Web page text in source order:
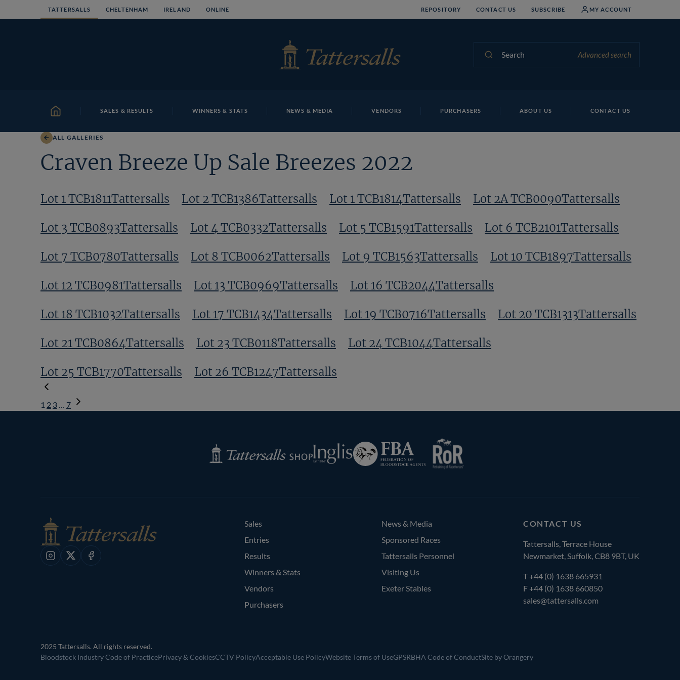
to
TATTERSALLS CHELTENHAM IRELAND ONLINE REPOSITORY CONTACT US SUBSCRIBE MY ACCOUNT
Advanced search
HOME SALES & RESULTS WINNERS & STATS NEWS & MEDIA VENDORS PURCHASERS ABOUT US CONTACT US
ALL GALLERIES
Craven Breeze Up Sale Breezes 2022
Lot 1 TCB1811Tattersalls Lot 2 TCB1386Tattersalls Lot 1 TCB1814Tattersalls Lot 2A TCB0090Tattersalls
Lot 3 TCB0893Tattersalls Lot 4 TCB0332Tattersalls Lot 5 TCB1591Tattersalls Lot 6 TCB2101Tattersalls
Lot 7 TCB0780Tattersalls Lot 8 TCB0062Tattersalls Lot 9 TCB1563Tattersalls Lot 10 TCB1897Tattersalls
Lot 12 TCB0981Tattersalls Lot 13 TCB0969Tattersalls Lot 16 TCB2044Tattersalls
Lot 18 TCB1032Tattersalls Lot 17 TCB1434Tattersalls Lot 19 TCB0716Tattersalls Lot 20 TCB1313Tattersalls
Lot 21 TCB0864Tattersalls Lot 23 TCB0118Tattersalls Lot 24 TCB1044Tattersalls
Lot 25 TCB1770Tattersalls Lot 26 TCB1247Tattersalls
1 2 3
7
Tattersalls
Shop
Inglis
Federation
of
Instagram
X Facebook
CONTACT US
Tattersalls, Terrace House
Newmarket, Suffolk, CB8 9BT, UK
T+44 (0) 1638 665931
F +44 (0) 1638 660850
sales@tattersalls.com
Sales
Entries
Results
Winners & Stats
Vendors
Purchasers
News & Media
Sponsored Races
Tattersalls Personnel
Visiting Us
Exeter Stables
2025 Tattersalls. All rights reserved.
Bloodstock Industry Code of PracticePrivacy & CookiesCCTV PolicyAcceptable Use PolicyWebsite Terms of UseGPSRBHA Code of ConductSite by Orangery